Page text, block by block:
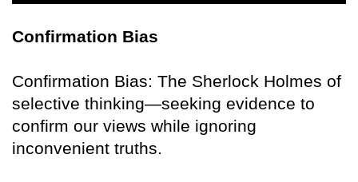
Confirmation Bias
Confirmation Bias: The Sherlock Holmes of
selective thinking—seeking evidence to
confirm our views while ignoring
inconvenient truths.